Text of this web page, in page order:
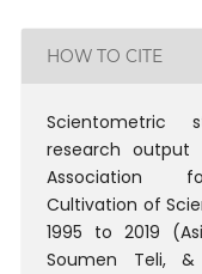
HOW TO CITE
Scientometric
research output
Association
Cultivation of
1995 to 2019
Soumen Teli, &